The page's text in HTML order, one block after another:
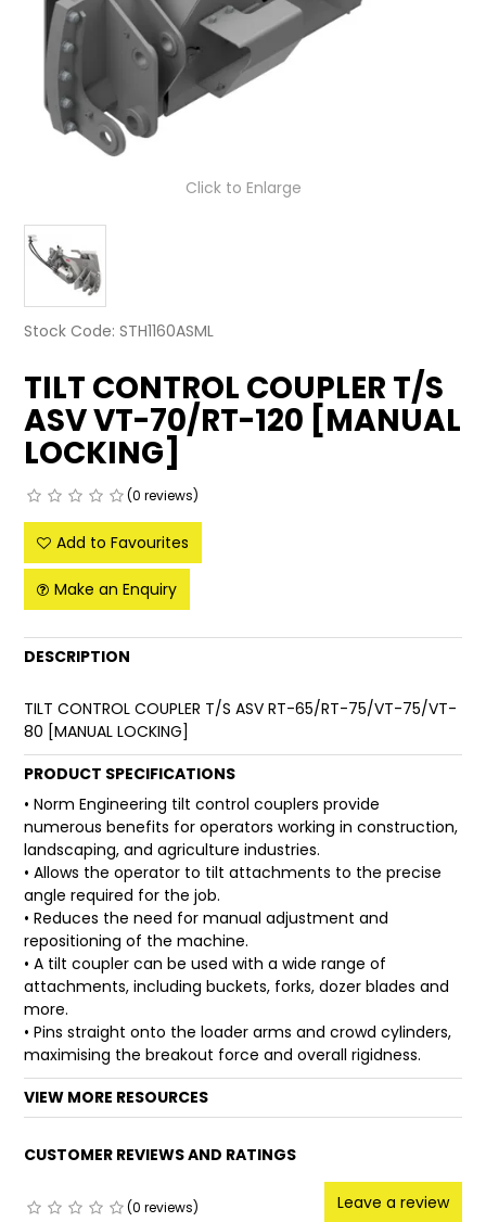
LATEST NEWS
PARTS & SERVICES
ROTOTILT
SPONSORSHIP
WARRANTY
LEGAL
Click to Enlarge
Stock Code: STH1160ASML
TILT CONTROL COUPLER T/S
ASV VT-70/RT-120 [MANUAL
LOCKING]
(0 reviews)
Add to Favourites
Make an Enquiry
DESCRIPTION
TILT CONTROL COUPLER T/S ASV RT-65/RT-75/VT-75/VT-
80 [MANUAL LOCKING]
PRODUCT SPECIFICATIONS
• Norm Engineering tilt control couplers provide
numerous benefits for operators working in construction,
landscaping, and agriculture industries.
• Allows the operator to tilt attachments to the precise
angle required for the job.
• Reduces the need for manual adjustment and
repositioning of the machine.
• A tilt coupler can be used with a wide range of
attachments, including buckets, forks, dozer blades and
more.
• Pins straight onto the loader arms and crowd cylinders,
maximising the breakout force and overall rigidness.
VIEW MORE RESOURCES
CUSTOMER REVIEWS AND RATINGS
(0 reviews) Leave a review